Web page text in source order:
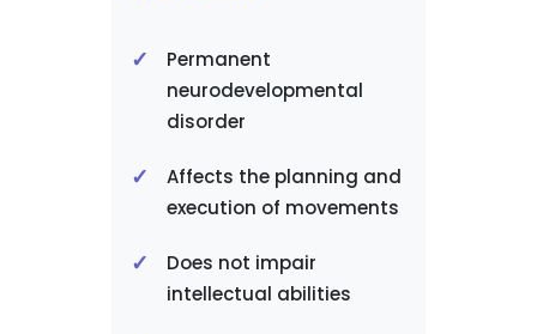
Permanent
neurodevelopmental
disorder
Affects the planning and
execution of movements
Does not impair
intellectual abilities